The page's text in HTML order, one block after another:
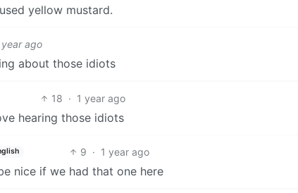
yellow mustard.
year ago
about those idiots
18 · 1 year ago
hearing those idiots
9 · 1 year ago
nice if we had that one here